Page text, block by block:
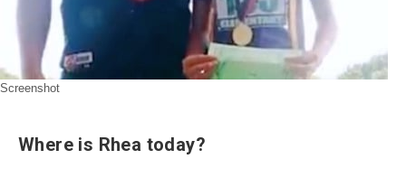
Screenshot
Where is Rhea today?